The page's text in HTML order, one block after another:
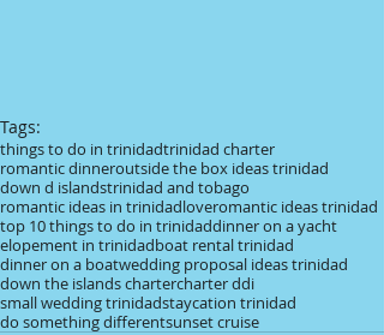
Tags:
things to do in trinidadtrinidad charter
romantic dinneroutside the box ideas trinidad
down d islandstrinidad and tobago
romantic ideas in trinidadloveromantic ideas trinidad
top 10 things to do in trinidaddinner on a yacht
elopement in trinidadboat rental trinidad
dinner on a boatwedding proposal ideas trinidad
down the islands chartercharter ddi
small wedding trinidadstaycation trinidad
do something differentsunset cruise